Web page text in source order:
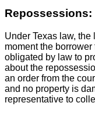
Repossessions:
Under Texas law,
moment the
obligated by law to
about the
an order from the
and no property is
representative to